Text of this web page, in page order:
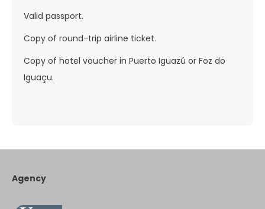
Valid passport.
Copy of round-trip airline ticket.
Copy of hotel voucher in Puerto Iguazú or Foz do
Iguaçu.
Agency